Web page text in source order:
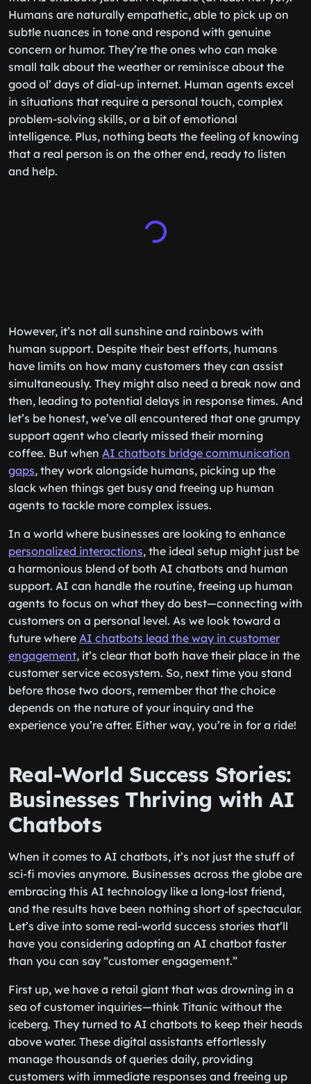
Humans are naturally empathetic, able to pick up on
subtle nuances in tone and respond with genuine
concern or humor. They’re the ones who can make
small talk about the weather or reminisce about the
good ol’ days of dial-up internet. Human agents excel
in situations that require a personal touch, complex
problem-solving skills, or a bit of emotional
intelligence. Plus, nothing beats the feeling of knowing
that a real person is on the other end, ready to listen
and help.
However, it’s not all sunshine and rainbows with
human support. Despite their best efforts, humans
have limits on how many customers they can assist
simultaneously. They might also need a break now and
then, leading to potential delays in response times. And
let’s be honest, we’ve all encountered that one grumpy
support agent who clearly missed their morning
coffee. But when AI chatbots bridge communication
gaps, they work alongside humans, picking up the
slack when things get busy and freeing up human
agents to tackle more complex issues.
In a world where businesses are looking to enhance
personalized interactions, the ideal setup might just be
a harmonious blend of both AI chatbots and human
support. AI can handle the routine, freeing up human
agents to focus on what they do best—connecting with
customers on a personal level. As we look toward a
future where AI chatbots lead the way in customer
engagement, it’s clear that both have their place in the
customer service ecosystem. So, next time you stand
before those two doors, remember that the choice
depends on the nature of your inquiry and the
experience you’re after. Either way, you’re in for a ride!
Real-World Success Stories:
Businesses Thriving with AI
Chatbots
When it comes to AI chatbots, it’s not just the stuff of
sci-fi movies anymore. Businesses across the globe are
embracing this AI technology like a long-lost friend,
and the results have been nothing short of spectacular.
Let’s dive into some real-world success stories that’ll
have you considering adopting an AI chatbot faster
than you can say “customer engagement.”
First up, we have a retail giant that was drowning in a
sea of customer inquiries—think Titanic without the
iceberg. They turned to AI chatbots to keep their heads
above water. These digital assistants effortlessly
manage thousands of queries daily, providing
customers with immediate responses and freeing up